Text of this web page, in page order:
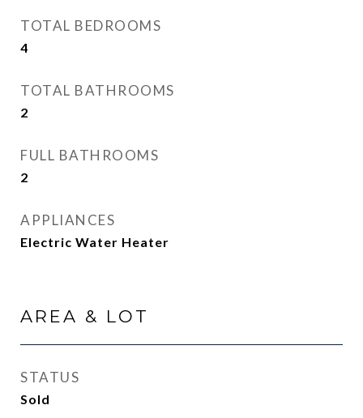
TOTAL BEDROOMS
4
TOTAL BATHROOMS
2
FULL BATHROOMS
2
APPLIANCES
Electric Water Heater
AREA & LOT
STATUS
Sold